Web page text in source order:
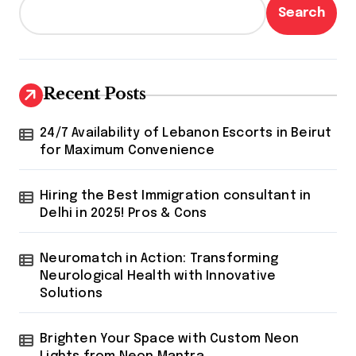
p
a
g
n
a
t
i
o
n
Search
Recent Posts
24/7 Availability of Lebanon Escorts in Beirut
for Maximum Convenience
Hiring the Best Immigration consultant in
Delhi in 2025! Pros & Cons
Neuromatch in Action: Transforming
Neurological Health with Innovative
Solutions
Brighten Your Space with Custom Neon